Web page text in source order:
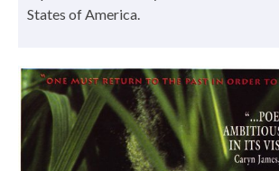
States of America.